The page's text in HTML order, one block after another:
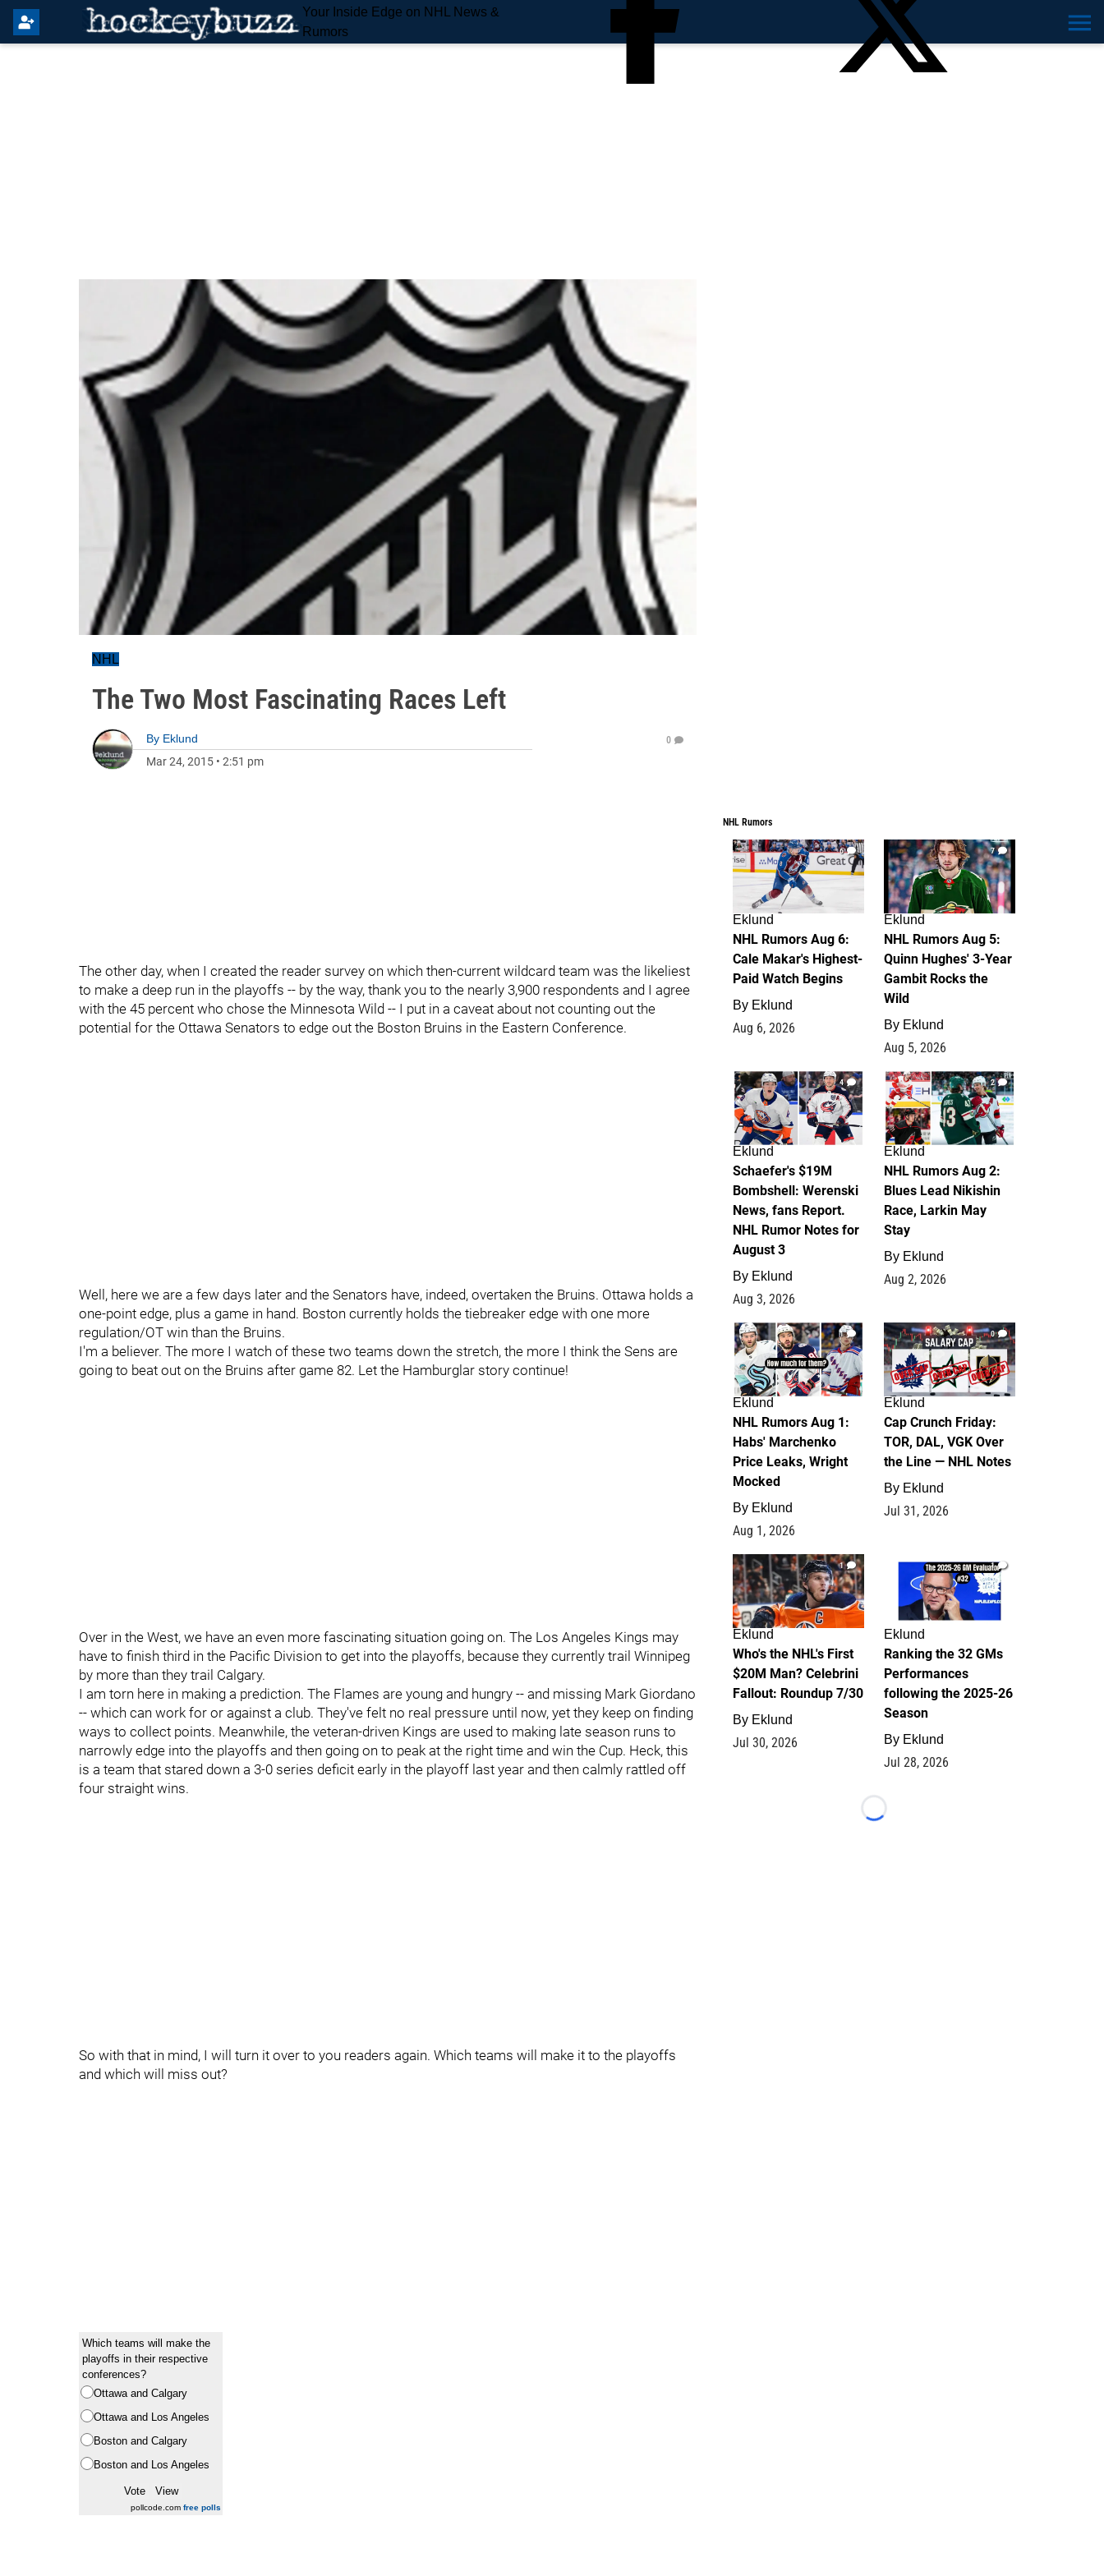
Your Inside Edge on NHL News &
Rumors
NHL
The Two Most Fascinating Races Left
By Eklund
Mar 24, 2015 • 2:51 pm
0
The other day, when I created the reader survey on which then-current wildcard team was the likeliest
to make a deep run in the playoffs -- by the way, thank you to the nearly 3,900 respondents and I agree
with the 45 percent who chose the Minnesota Wild -- I put in a caveat about not counting out the
potential for the Ottawa Senators to edge out the Boston Bruins in the Eastern Conference.
Well, here we are a few days later and the Senators have, indeed, overtaken the Bruins. Ottawa holds a
one-point edge, plus a game in hand. Boston currently holds the tiebreaker edge with one more
regulation/OT win than the Bruins.
I'm a believer. The more I watch of these two teams down the stretch, the more I think the Sens are
going to beat out on the Bruins after game 82. Let the Hamburglar story continue!
Over in the West, we have an even more fascinating situation going on. The Los Angeles Kings may
have to finish third in the Pacific Division to get into the playoffs, because they currently trail Winnipeg
by more than they trail Calgary.
I am torn here in making a prediction. The Flames are young and hungry -- and missing Mark Giordano
-- which can work for or against a club. They've felt no real pressure until now, yet they keep on finding
ways to collect points. Meanwhile, the veteran-driven Kings are used to making late season runs to
narrowly edge into the playoffs and then going on to peak at the right time and win the Cup. Heck, this
is a team that stared down a 3-0 series deficit early in the playoff last year and then calmly rattled off
four straight wins.
So with that in mind, I will turn it over to you readers again. Which teams will make it to the playoffs
and which will miss out?
Which teams will make the
playoffs in their respective
conferences?
Ottawa and Calgary
Ottawa and Los Angeles
Boston and Calgary
Boston and Los Angeles
pollcode.com free polls
NHL Rumors
6
Eklund
NHL Rumors Aug 6:
Cale Makar's Highest-
Paid Watch Begins
By Eklund
Aug 6, 2026
7
Eklund
NHL Rumors Aug 5:
Quinn Hughes' 3-Year
Gambit Rocks the
Wild
By Eklund
Aug 5, 2026
4
Eklund
Schaefer's $19M
Bombshell: Werenski
News, fans Report.
NHL Rumor Notes for
August 3
By Eklund
Aug 3, 2026
2
Eklund
NHL Rumors Aug 2:
Blues Lead Nikishin
Race, Larkin May
Stay
By Eklund
Aug 2, 2026
1
Eklund
NHL Rumors Aug 1:
Habs' Marchenko
Price Leaks, Wright
Mocked
By Eklund
Aug 1, 2026
0
Eklund
Cap Crunch Friday:
TOR, DAL, VGK Over
the Line — NHL Notes
By Eklund
Jul 31, 2026
1
Eklund
Who's the NHL's First
$20M Man? Celebrini
Fallout: Roundup 7/30
By Eklund
Jul 30, 2026
1
Eklund
Ranking the 32 GMs
Performances
following the 2025-26
Season
By Eklund
Jul 28, 2026
Loading...